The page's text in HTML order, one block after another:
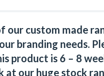
our custom made
branding needs.
product is 6 – 8
at our huge stock